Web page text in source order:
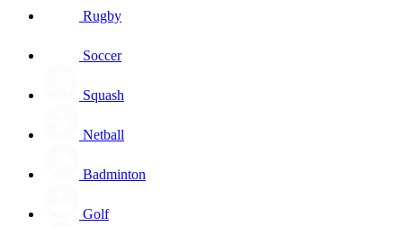
Rugby
Soccer
Squash
Netball
Badminton
Golf